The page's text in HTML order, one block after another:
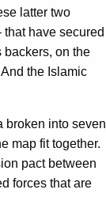
latter two
have secured
backers, on the
the Islamic
broken into seven
map fit together.
pact between
forces that are